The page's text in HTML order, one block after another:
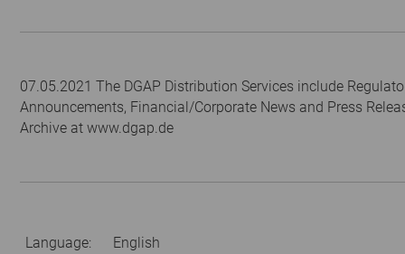
07.05.2021 The DGAP Distribution Services include
Announcements, Financial/Corporate News and Press
Archive at www.dgap.de
Language:
English